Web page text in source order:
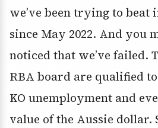
we’ve been trying to
since May 2022. And you
noticed that we’ve failed.
RBA board are qualified
KO unemployment and
value of the Aussie dollar.